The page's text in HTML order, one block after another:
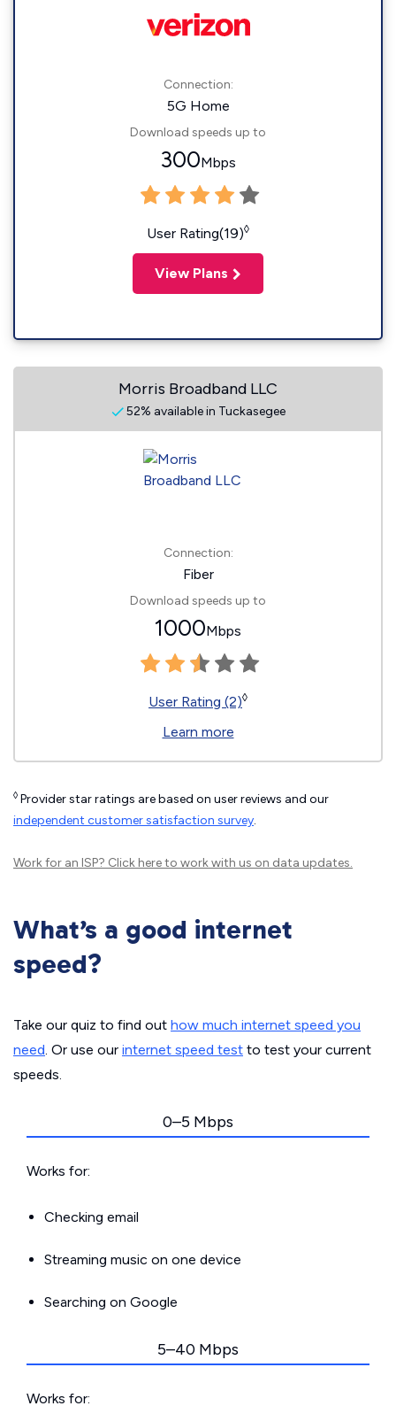
Connection:
5G Home
Download speeds up to
300Mbps
User Rating(19)◊
View Plans
Morris Broadband LLC
52% available in Tuckasegee
Connection:
Fiber
Download speeds up to
1000Mbps
User Rating (2)◊
Learn more
◊ Provider star ratings are based on user reviews and our
independent customer satisfaction survey.
Work for an ISP? Click hereto work with us on data updates.
What’s a good internet
speed?
Take our quiz to find out how much internet speed you
need. Or use our internet speed test to test your current
speeds.
0–5 Mbps
Works for:
Checking email
Streaming music on one device
Searching on Google
5–40 Mbps
Works for: